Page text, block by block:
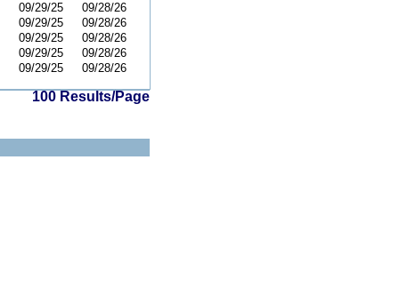
09/29/25
09/28/26
09/29/25
09/28/26
09/29/25
09/28/26
09/29/25
09/28/26
09/29/25 09/28/26
100 Results/Page